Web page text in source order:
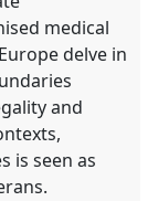
medical
delve in
and
is seen as